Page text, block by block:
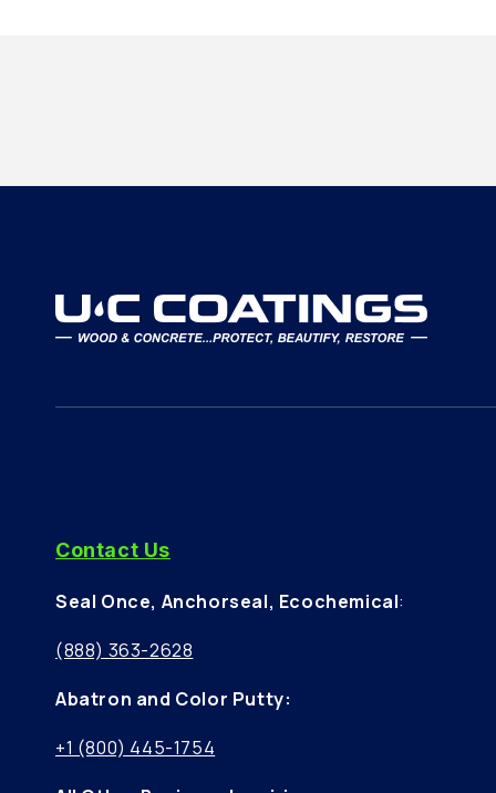
Contact Us
Seal Once, Anchorseal, Ecochemical:
(888) 363-2628
Abatron and Color Putty:
+1 (800) 445-1754